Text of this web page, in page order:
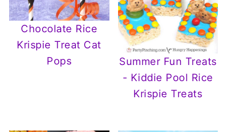
Chocolate Rice
Krispie Treat Cat
Pops
Summer Fun Treats
- Kiddie Pool Rice
Krispie Treats